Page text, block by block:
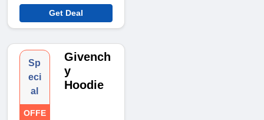
Get Deal
Sp
eci
al
OFFE
Givench
y
Hoodie